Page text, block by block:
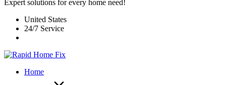
Expert solutions for every home need!
United States
24/7 Service
Home